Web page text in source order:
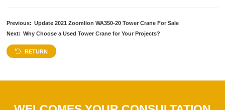
Previous: Update 2021 Zoomlion WA350-20 Tower Crane For Sale
Next: Why Choose a Used Tower Crane for Your Projects?
RETURN